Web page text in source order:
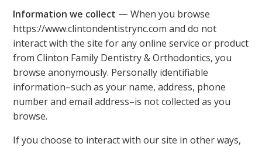
Information we collect — When you browse
https://www.clintondentistrync.com and do not
interact with the site for any online service or product
from Clinton Family Dentistry & Orthodontics, you
browse anonymously. Personally identifiable
information–such as your name, address, phone
number and email address–is not collected as you
browse.
If you choose to interact with our site in other ways,